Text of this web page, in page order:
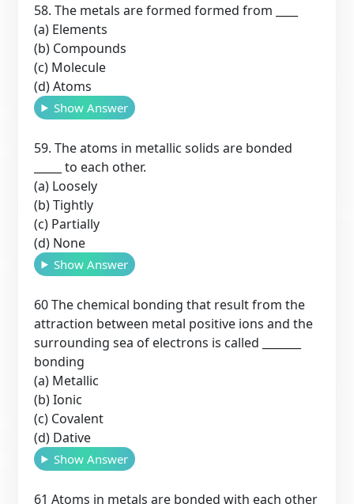
58. The metals are formed formed from ____
(a) Elements
(b) Compounds
(c) Molecule
(d) Atoms
Show Answer
59. The atoms in metallic solids are bonded
_____ to each other.
(a) Loosely
(b) Tightly
(c) Partially
(d) None
Show Answer
60 The chemical bonding that result from the
attraction between metal positive ions and the
surrounding sea of electrons is called _______
bonding
(a) Metallic
(b) Ionic
(c) Covalent
(d) Dative
Show Answer
61 Atoms in metals are bonded with each other